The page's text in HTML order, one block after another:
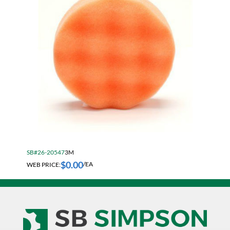
SB#26-205473M
WEB PRICE:$0.00/EA